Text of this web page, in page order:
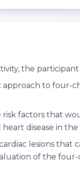
the participant
approach to four-
risk factors that
disease in
lesions that
of the